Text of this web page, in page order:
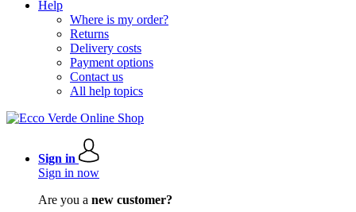
Help
Where is my order?
Returns
Delivery costs
Payment options
Contact us
All help topics
Sign in
Sign in now
Are you a new customer?